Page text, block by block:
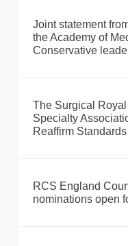
Joint statement
the Academy of
Conservative
The Surgical
Specialty
Reaffirm
RCS England
nominations open